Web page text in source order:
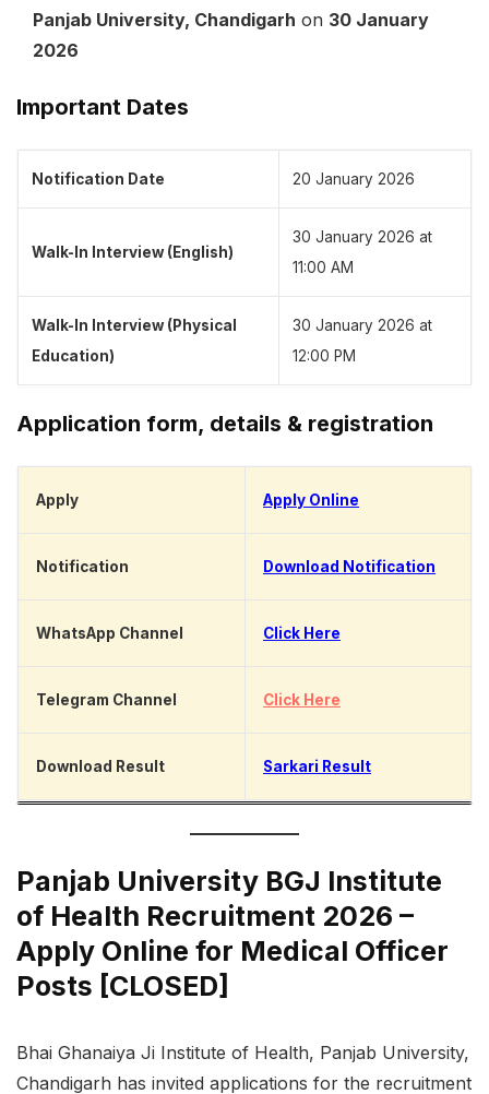
Panjab University, Chandigarh on 30 January
2026
Important Dates
Notification Date 20 January 2026
Walk-In Interview (English)
30 January 2026 at
11:00 AM
Walk-In Interview (Physical
Education)
30 January 2026 at
12:00 PM
Application form, details & registration
Apply Apply Online
Notification Download Notification
WhatsApp Channel Click Here
Telegram Channel Click Here
Download Result Sarkari Result
Panjab University BGJ Institute
of Health Recruitment 2026 –
Apply Online for Medical Officer
Posts [CLOSED]
Bhai Ghanaiya Ji Institute of Health, Panjab University,
Chandigarh has invited applications for the recruitment